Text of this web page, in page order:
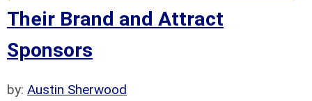
Their Brand and Attract
Sponsors
by: Austin Sherwood